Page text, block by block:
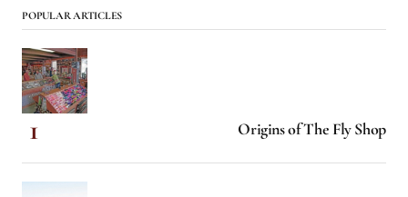
POPULAR ARTICLES
Origins of The Fly Shop